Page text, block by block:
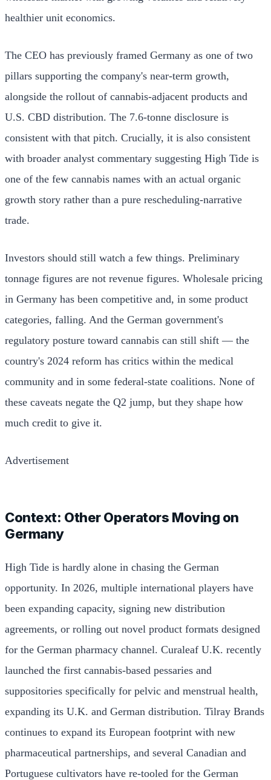
healthier unit economics.
The CEO has previously framed Germany as one of two
pillars supporting the company's near-term growth,
alongside the rollout of cannabis-adjacent products and
U.S. CBD distribution. The 7.6-tonne disclosure is
consistent with that pitch. Crucially, it is also consistent
with broader analyst commentary suggesting High Tide is
one of the few cannabis names with an actual organic
growth story rather than a pure rescheduling-narrative
trade.
Investors should still watch a few things. Preliminary
tonnage figures are not revenue figures. Wholesale pricing
in Germany has been competitive and, in some product
categories, falling. And the German government's
regulatory posture toward cannabis can still shift — the
country's 2024 reform has critics within the medical
community and in some federal-state coalitions. None of
these caveats negate the Q2 jump, but they shape how
much credit to give it.
Advertisement
Context: Other Operators Moving on
Germany
High Tide is hardly alone in chasing the German
opportunity. In 2026, multiple international players have
been expanding capacity, signing new distribution
agreements, or rolling out novel product formats designed
for the German pharmacy channel. Curaleaf U.K. recently
launched the first cannabis-based pessaries and
suppositories specifically for pelvic and menstrual health,
expanding its U.K. and German distribution. Tilray Brands
continues to expand its European footprint with new
pharmaceutical partnerships, and several Canadian and
Portuguese cultivators have re-tooled for the German